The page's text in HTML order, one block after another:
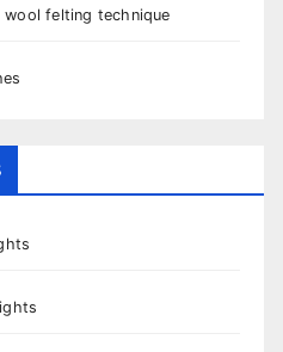
felting technique